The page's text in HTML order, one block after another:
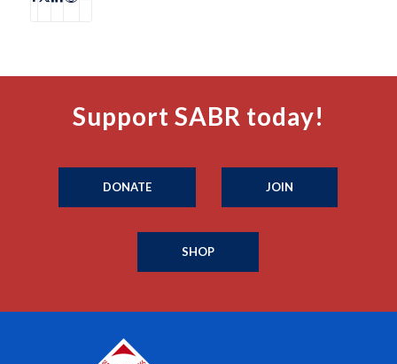
Support SABR today!
DONATE JOIN
SHOP